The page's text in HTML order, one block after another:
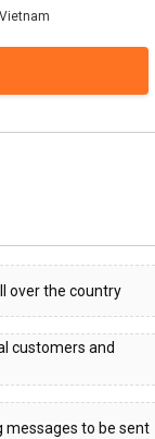
over the country
customers and
messages to be sent